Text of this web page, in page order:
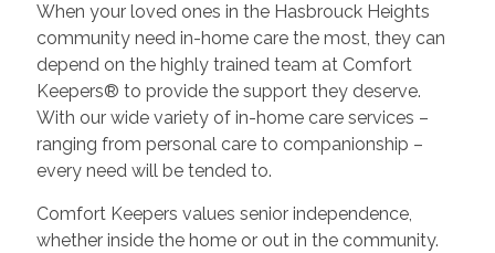
When your loved ones in the Hasbrouck Heights
community need in-home care the most, they can
depend on the highly trained team at Comfort
Keepers® to provide the support they deserve.
With our wide variety of in-home care services –
ranging from personal care to companionship –
every need will be tended to.
Comfort Keepers values senior independence,
whether inside the home or out in the community.